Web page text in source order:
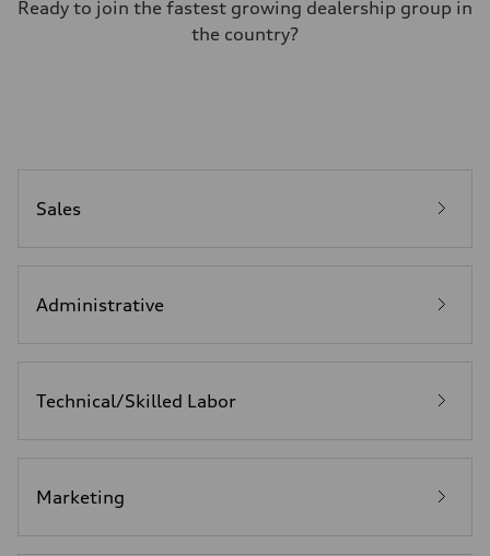
Ready to join the fastest growing dealership group in
the country?
Sales
Administrative
Technical/Skilled Labor
Marketing